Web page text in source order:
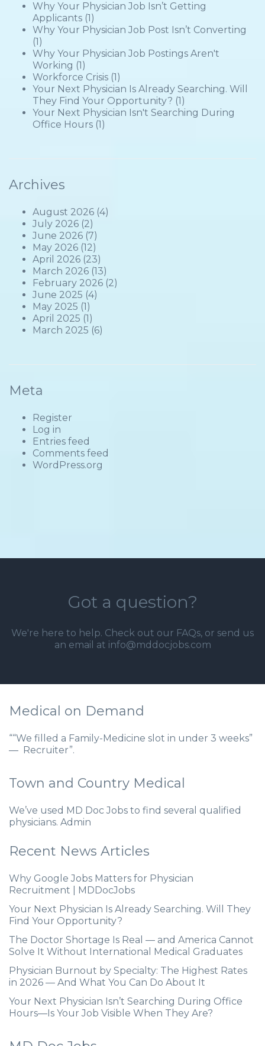
Why Your Physician Job Isn’t Getting
Applicants (1)
Why Your Physician Job Post Isn’t Converting
(1)
Why Your Physician Job Postings Aren't
Working (1)
Workforce Crisis (1)
Your Next Physician Is Already Searching. Will
They Find Your Opportunity? (1)
Your Next Physician Isn't Searching During
Office Hours (1)
Archives
August 2026 (4)
July 2026 (2)
June 2026 (7)
May 2026 (12)
April 2026 (23)
March 2026 (13)
February 2026 (2)
June 2025 (4)
May 2025 (1)
April 2025 (1)
March 2025 (6)
Meta
Register
Log in
Entries feed
Comments feed
WordPress.org
Got a question?
We're here to help. Check out our FAQs, or send us
an email at info@mddocjobs.com
Medical on Demand
““We filled a Family-Medicine slot in under 3 weeks”
— Recruiter”.
Town and Country Medical
We’ve used MD Doc Jobs to find several qualified
physicians. Admin
Recent News Articles
Why Google Jobs Matters for Physician
Recruitment | MDDocJobs
Your Next Physician Is Already Searching. Will They
Find Your Opportunity?
The Doctor Shortage Is Real — and America Cannot
Solve It Without International Medical Graduates
Physician Burnout by Specialty: The Highest Rates
in 2026 — And What You Can Do About It
Your Next Physician Isn’t Searching During Office
Hours—Is Your Job Visible When They Are?